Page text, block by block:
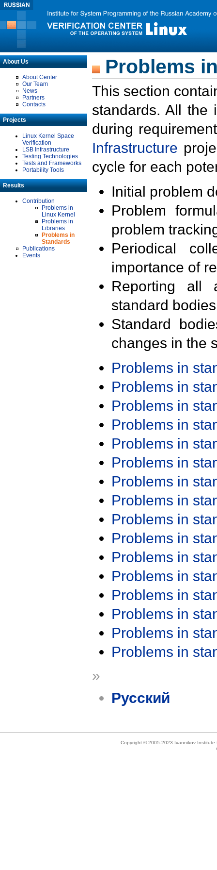
About Us
About Center
Our Team
News
Partners
Contacts
Projects
Linux Kernel Space
Verification
LSB Infrastructure
Testing Technologies
Tests and Frameworks
Portability Tools
Results
Contribution
Problems in
Linux Kernel
Problems in
Libraries
Problems in
Standards
Publications
Events
Problems
This section
standards. All the
during
Infrastructure
cycle for each
Initial problem
Problem
problem
Periodical
importance of
Reporting all
standard
Standard
changes in the
Problems in
Problems in
Problems in
Problems in
Problems in
Problems in
Problems in
Problems in
Problems in
Problems in
Problems in
Problems in
Problems in
Problems in
Problems in
Problems in
»
Русский
Copyright © 2005-2023 Ivannikov Institute